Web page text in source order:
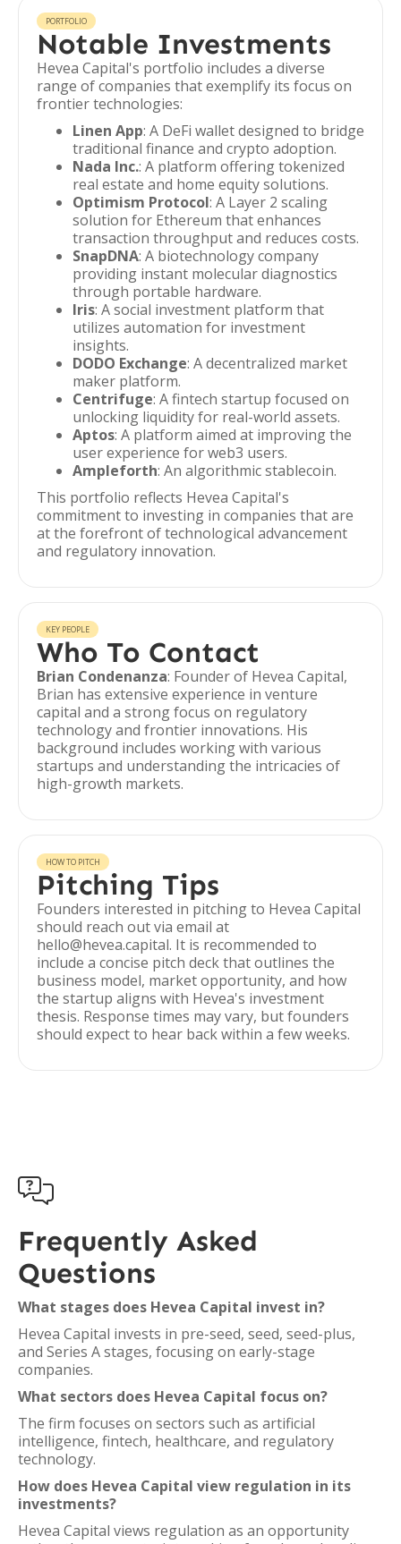
PORTFOLIO
Notable Investments
Hevea Capital's portfolio includes a diverse
range of companies that exemplify its focus on
frontier technologies:
Linen App: A DeFi wallet designed to bridge
traditional finance and crypto adoption.
Nada Inc.: A platform offering tokenized
real estate and home equity solutions.
Optimism Protocol: A Layer 2 scaling
solution for Ethereum that enhances
transaction throughput and reduces costs.
SnapDNA: A biotechnology company
providing instant molecular diagnostics
through portable hardware.
Iris: A social investment platform that
utilizes automation for investment
insights.
DODO Exchange: A decentralized market
maker platform.
Centrifuge: A fintech startup focused on
unlocking liquidity for real-world assets.
Aptos: A platform aimed at improving the
user experience for web3 users.
Ampleforth: An algorithmic stablecoin.
This portfolio reflects Hevea Capital's
commitment to investing in companies that are
at the forefront of technological advancement
and regulatory innovation.
KEY PEOPLE
Who To Contact
Brian Condenanza: Founder of Hevea Capital,
Brian has extensive experience in venture
capital and a strong focus on regulatory
technology and frontier innovations. His
background includes working with various
startups and understanding the intricacies of
high-growth markets.
HOW TO PITCH
Pitching Tips
Founders interested in pitching to Hevea Capital
should reach out via email at
hello@hevea.capital. It is recommended to
include a concise pitch deck that outlines the
business model, market opportunity, and how
the startup aligns with Hevea's investment
thesis. Response times may vary, but founders
should expect to hear back within a few weeks.

Frequently Asked
Questions
What stages does Hevea Capital invest in?
Hevea Capital invests in pre-seed, seed, seed-plus,
and Series A stages, focusing on early-stage
companies.
What sectors does Hevea Capital focus on?
The firm focuses on sectors such as artificial
intelligence, fintech, healthcare, and regulatory
technology.
How does Hevea Capital view regulation in its
investments?
Hevea Capital views regulation as an opportunity